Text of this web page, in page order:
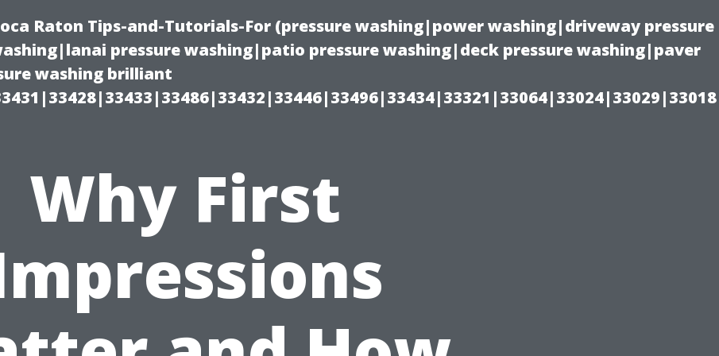
Raton Tips-and-Tutorials-For (pressure washing|power washing|driveway pressure
pressure washing|patio pressure washing|deck pressure washing|paver
washing brilliant
Why First